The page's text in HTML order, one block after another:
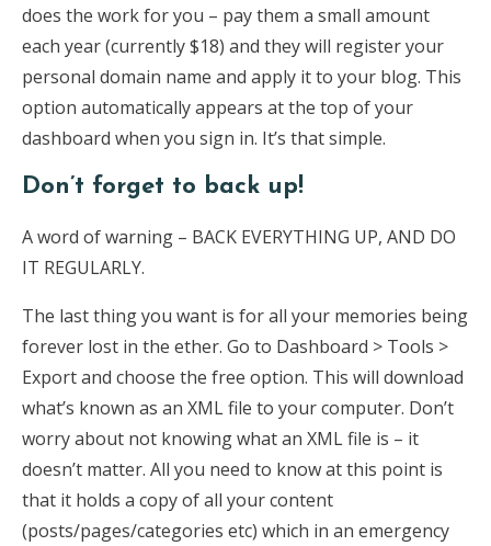
does the work for you – pay them a small amount
each year (currently $18) and they will register your
personal domain name and apply it to your blog. This
option automatically appears at the top of your
dashboard when you sign in. It’s that simple.
Don’t forget to back up!
A word of warning – BACK EVERYTHING UP, AND DO
IT REGULARLY.
The last thing you want is for all your memories being
forever lost in the ether. Go to Dashboard > Tools >
Export and choose the free option. This will download
what’s known as an XML file to your computer. Don’t
worry about not knowing what an XML file is – it
doesn’t matter. All you need to know at this point is
that it holds a copy of all your content
(posts/pages/categories etc) which in an emergency